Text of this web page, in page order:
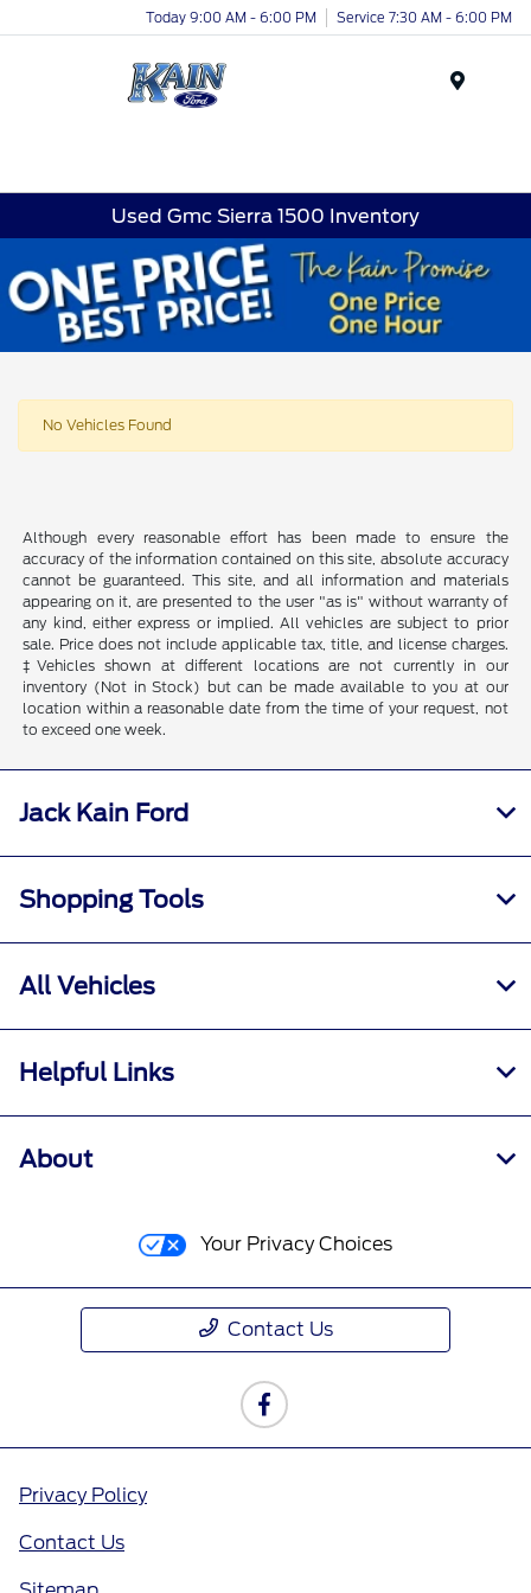
Today 9:00 AM - 6:00 PM Service 7:30 AM - 6:00 PM
Used Gmc Sierra 1500 Inventory
No Vehicles Found
Although every reasonable effort has been made to ensure the
accuracy of the information contained on this site, absolute accuracy
cannot be guaranteed. This site, and all information and materials
appearing on it, are presented to the user "as is" without warranty of
any kind, either express or implied. All vehicles are subject to prior
sale. Price does not include applicable tax, title, and license charges.
‡Vehicles shown at different locations are not currently in our
inventory (Not in Stock) but can be made available to you at our
location within a reasonable date from the time of your request, not
to exceed one week.
Jack Kain Ford
Shopping Tools
All Vehicles
Helpful Links
About
Your Privacy Choices
Contact Us
Privacy Policy
Contact Us